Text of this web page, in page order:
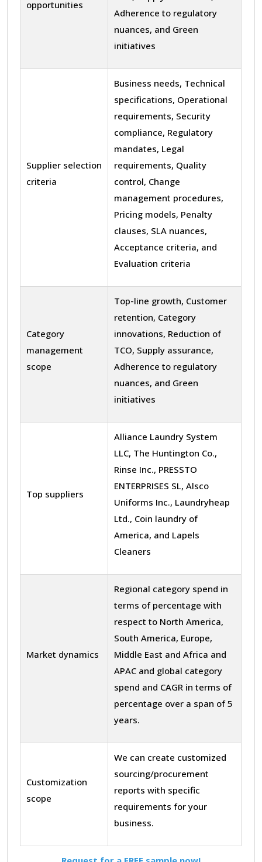
opportunities
Adherence to regulatory
nuances, and Green
initiatives
Supplier selection
criteria
Business needs, Technical
specifications, Operational
requirements, Security
compliance, Regulatory
mandates, Legal
requirements, Quality
control, Change
management procedures,
Pricing models, Penalty
clauses, SLA nuances,
Acceptance criteria, and
Evaluation criteria
Category
management
scope
Top-line growth, Customer
retention, Category
innovations, Reduction of
TCO, Supply assurance,
Adherence to regulatory
nuances, and Green
initiatives
Top suppliers
Alliance Laundry System
LLC, The Huntington Co.,
Rinse Inc., PRESSTO
ENTERPRISES SL, Alsco
Uniforms Inc., Laundryheap
Ltd., Coin laundry of
America, and Lapels
Cleaners
Market dynamics
Regional category spend in
terms of percentage with
respect to North America,
South America, Europe,
Middle East and Africa and
APAC and global category
spend and CAGR in terms of
percentage over a span of 5
years.
Customization
scope
We can create customized
sourcing/procurement
reports with specific
requirements for your
business.